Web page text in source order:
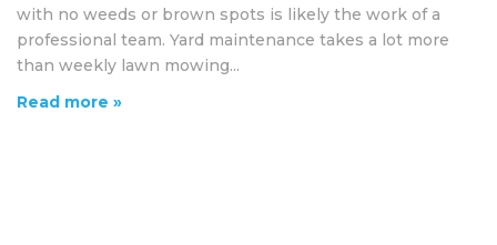
with no weeds or brown spots is likely the work of a
professional team. Yard maintenance takes a lot more
than weekly lawn mowing...
Read more »